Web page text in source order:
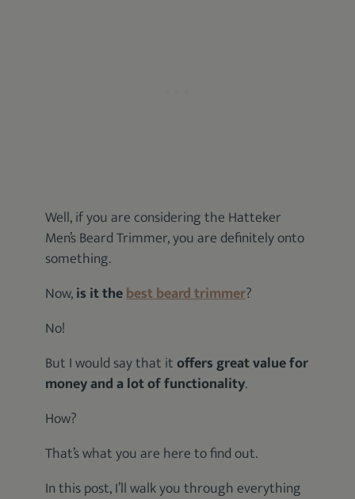
Well, if you are considering the Hatteker
Men’s Beard Trimmer, you are definitely onto
something.
Now,is it thebest beard trimmer?
No!
But I would say that itoffers great value for
money and a lot of functionality.
How?
That’s what you are here to find out.
In this post, I’ll walk you through everything